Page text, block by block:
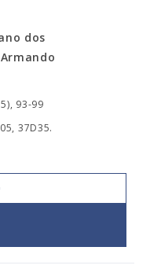
dos
93-99
37D35.